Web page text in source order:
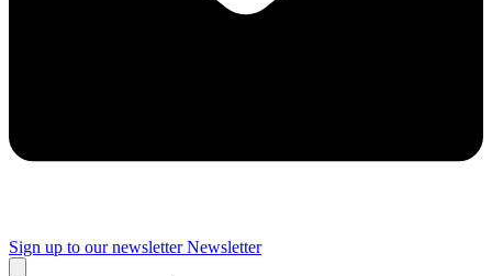
Sign up to our newsletter Newsletter